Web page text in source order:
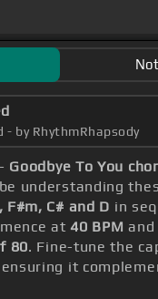
- by RhythmRhapsody
Goodbye To You
understanding
F#m, C# and D in
at40 BPM
80. Fine-tune the
it